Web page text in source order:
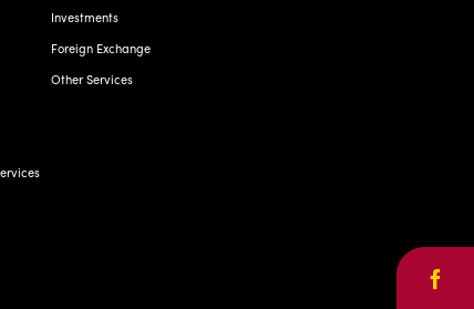
Investments
Foreign Exchange
Other Services